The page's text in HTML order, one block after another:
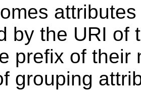
by the URI of
prefix of their
grouping